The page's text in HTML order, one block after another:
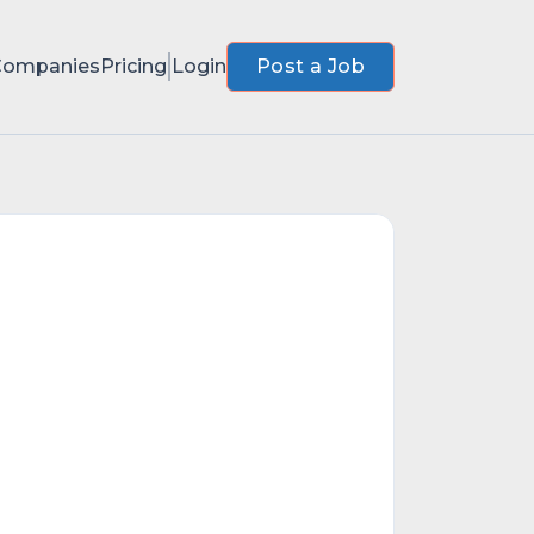
Pricing Login Post a Job